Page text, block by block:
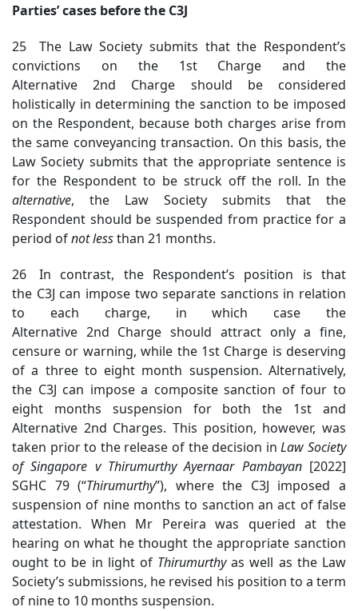
Parties’ cases before the C3J
25 The Law Society submits that the Respondent’s
convictions on the 1st Charge and the
Alternative 2nd Charge should be considered
holistically in determining the sanction to be imposed
on the Respondent, because both charges arise from
the same conveyancing transaction. On this basis, the
Law Society submits that the appropriate sentence is
for the Respondent to be struck off the roll. In the
alternative, the Law Society submits that the
Respondent should be suspended from practice for a
period ofnot lessthan 21 months.
26 In contrast, the Respondent’s position is that
the C3J can impose two separate sanctions in relation
to each charge, in which case the
Alternative 2nd Charge should attract only a fine,
censure or warning, while the 1st Charge is deserving
of a three to eight month suspension. Alternatively,
the C3J can impose a composite sanction of four to
eight months suspension for both the 1st and
Alternative 2nd Charges. This position, however, was
taken prior to the release of the decision inLaw Society
of Singapore v Thirumurthy Ayernaar Pambayan [2022]
SGHC 79 (“Thirumurthy”), where the C3J imposed a
suspension of nine months to sanction an act of false
attestation. When Mr Pereira was queried at the
hearing on what he thought the appropriate sanction
ought to be in light of Thirumurthyas well as the Law
Society’s submissions, he revised his position to a term
of nine to 10 months suspension.